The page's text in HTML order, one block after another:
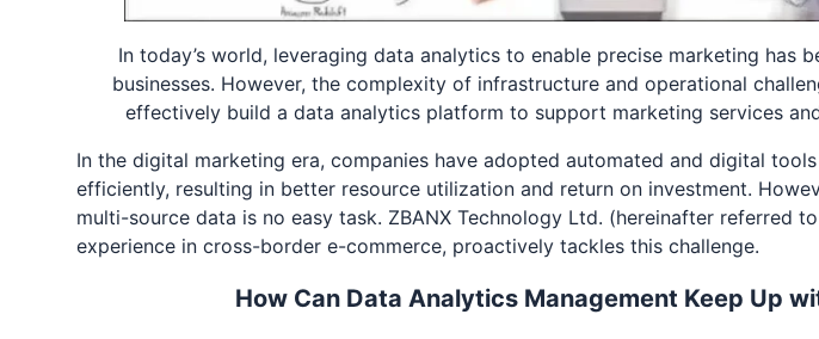
In today’s world, leveraging data analytics to enable precise marketing has
businesses. However, the complexity of infrastructure and operational
effectively build a data analytics platform to support marketing services
In the digital marketing era, companies have adopted automated and digital
efficiently, resulting in better resource utilization and return on investment.
multi-source data is no easy task. ZBANX Technology Ltd. (hereinafter referred
experience in cross-border e-commerce, proactively tackles this challenge.
How Can Data Analytics Management Keep Up